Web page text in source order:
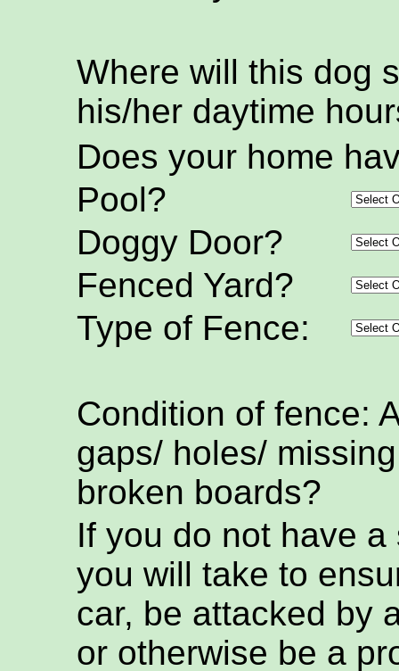
Where will this dog
his/her daytime
Does your home
Pool?
Doggy Door?
Fenced Yard?
Type of Fence:
Condition of fence:
gaps/ holes/
broken boards?
If you do not have
you will take to
car, be attacked by
or otherwise be a